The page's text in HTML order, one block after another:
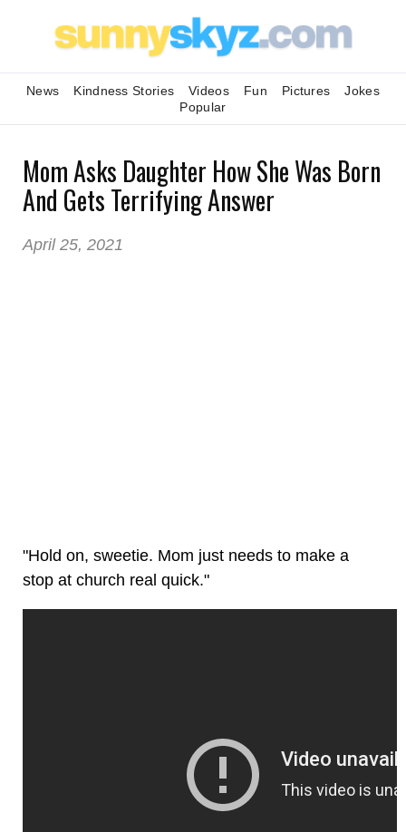
News Kindness Stories Videos Fun Pictures
Jokes
Popular
Mom Asks Daughter How She Was Born
And Gets Terrifying Answer
April 25, 2021
"Hold on, sweetie. Mom just needs to make a
stop at church real quick."